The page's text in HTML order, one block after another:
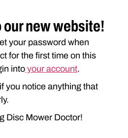
new website!
your password when
for the first time on this
into your account.
you notice anything that
Disc Mower Doctor!